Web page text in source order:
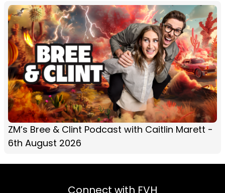
ZM’s Bree & Clint Podcast with Caitlin Marett -
6th August 2026
Connect with FVH